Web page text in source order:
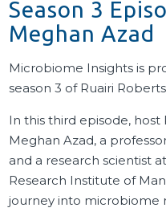
Season 3
Meghan Azad
Microbiome Insights is
season 3 of Ruairi
In this third episode, host
Meghan Azad, a
and a research scientist
Research Institute of
journey into microbiome